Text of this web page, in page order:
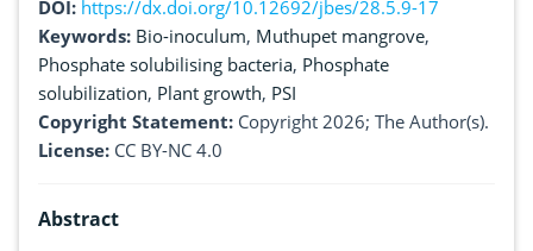
DOI: https://dx.doi.org/10.12692/jbes/28.5.9-17
Keywords: Bio-inoculum, Muthupet mangrove,
Phosphate solubilising bacteria, Phosphate
solubilization, Plant growth, PSI
Copyright Statement: Copyright 2026; The Author(s).
License: CC BY-NC 4.0
Abstract